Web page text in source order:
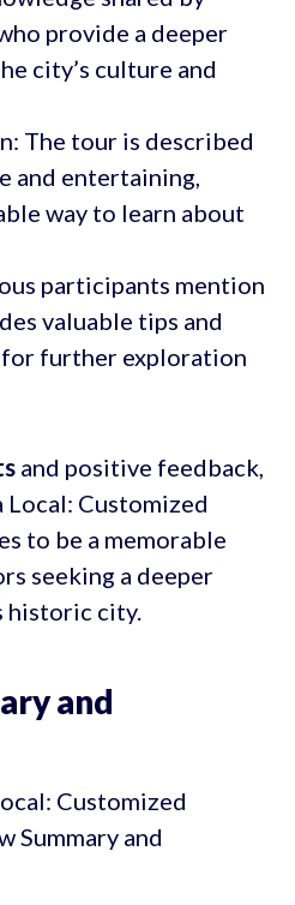
provide a deeper
city’s culture and
The tour is described
and entertaining,
way to learn about
participants mention
valuable tips and
further exploration
and positive feedback,
Customized
to be a memorable
seeking a deeper
historic city.
and